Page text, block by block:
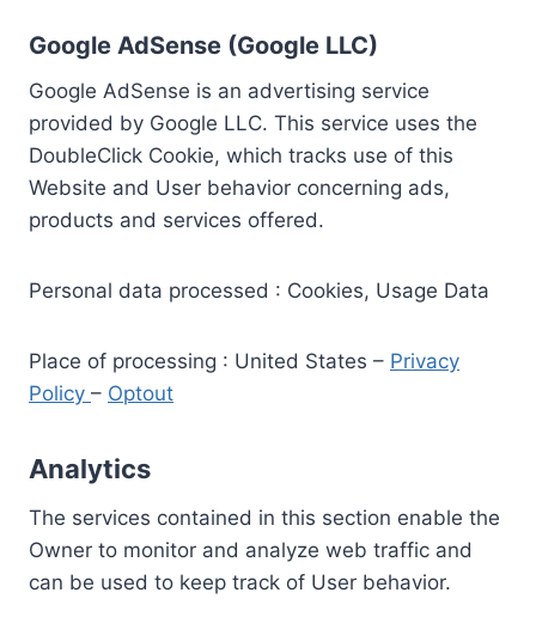
Google AdSense (Google LLC)
Google AdSense is an advertising service
provided by Google LLC. This service uses the
DoubleClick Cookie, which tracks use of this
Website and User behavior concerning ads,
products and services offered.
Personal data processed : Cookies, Usage Data
Place of processing : United States – Privacy
Policy – Optout
Analytics
The services contained in this section enable the
Owner to monitor and analyze web traffic and
can be used to keep track of User behavior.